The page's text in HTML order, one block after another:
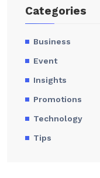
Categories
Business
Event
Insights
Promotions
Technology
Tips